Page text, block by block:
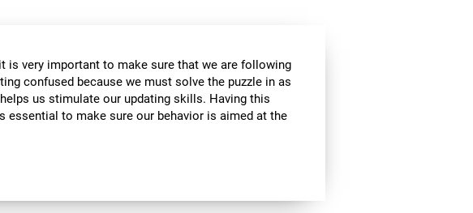
is very important to make sure that we are following
confused because we must solve the puzzle in as
us stimulate our updating skills. Having this
essential to make sure our behavior is aimed at the